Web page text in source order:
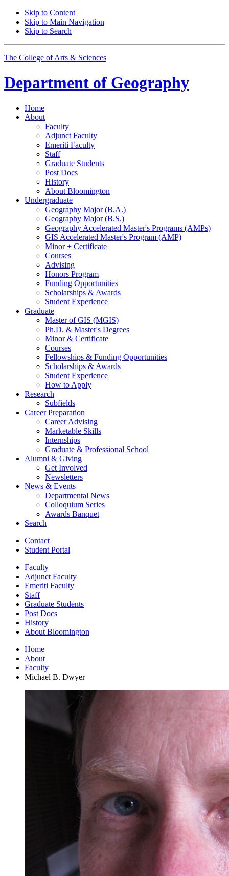
Skip to Content
Skip to Main Navigation
Skip to Search
The College of Arts & Sciences
Department of Geography
Home
About
Faculty
Adjunct Faculty
Emeriti Faculty
Staff
Graduate Students
Post Docs
History
About Bloomington
Undergraduate
Geography Major (B.A.)
Geography Major (B.S.)
Geography Accelerated Master's Programs (AMPs)
GIS Accelerated Master's Program (AMP)
Minor + Certificate
Courses
Advising
Honors Program
Funding Opportunities
Scholarships & Awards
Student Experience
Graduate
Master of GIS (MGIS)
Ph.D. & Master's Degrees
Minor& Certificate
Courses
Fellowships & Funding Opportunities
Scholarships & Awards
Student Experience
How to Apply
Research
Subfields
Career Preparation
Career Advising
Marketable Skills
Internships
Graduate & Professional School
Alumni & Giving
Get Involved
Newsletters
News & Events
Departmental News
Colloquium Series
Awards Banquet
Search
Contact
Student Portal
Faculty
Adjunct Faculty
Emeriti Faculty
Staff
Graduate Students
Post Docs
History
About Bloomington
Home
About
Faculty
Michael B. Dwyer